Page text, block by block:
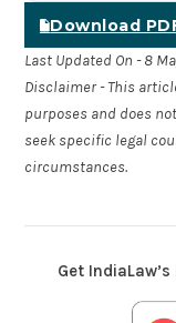
Download
Last Updated On - 8
Disclaimer - This
purposes and does
seek specific legal
circumstances.
Get